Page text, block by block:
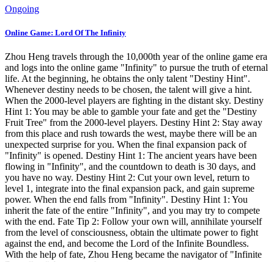
Ongoing
Online Game: Lord Of The Infinity
Zhou Heng travels through the 10,000th year of the online game era
and logs into the online game "Infinity" to pursue the truth of eternal
life. At the beginning, he obtains the only talent "Destiny Hint".
Whenever destiny needs to be chosen, the talent will give a hint.
When the 2000-level players are fighting in the distant sky. Destiny
Hint 1: You may be able to gamble your fate and get the "Destiny
Fruit Tree" from the 2000-level players. Destiny Hint 2: Stay away
from this place and rush towards the west, maybe there will be an
unexpected surprise for you. When the final expansion pack of
"Infinity" is opened. Destiny Hint 1: The ancient years have been
flowing in "Infinity", and the countdown to death is 30 days, and
you have no way. Destiny Hint 2: Cut your own level, return to
level 1, integrate into the final expansion pack, and gain supreme
power. When the end falls from "Infinity". Destiny Hint 1: You
inherit the fate of the entire "Infinity", and you may try to compete
with the end. Fate Tip 2: Follow your own will, annihilate yourself
from the level of consciousness, obtain the ultimate power to fight
against the end, and become the Lord of the Infinite Boundless.
With the help of fate, Zhou Heng became the navigator of "Infinite